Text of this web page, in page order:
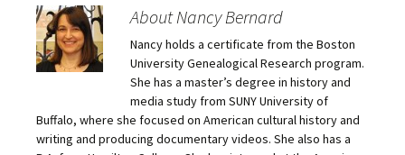
m
a
i
l
a
l
t
o
a
f
h
a
e
o
n
e
b
o
o
h
a
e
o
n
T
w
i
t
t
e
r
h
a
e
o
n
P
i
n
t
e
r
e
About Nancy Bernard
Nancy holds a certificate from the Boston
University Genealogical Research program.
She has a master’s degree in history and
media study from SUNY University of
Buffalo, where she focused on American cultural history and
writing and producing documentary videos. She also has a